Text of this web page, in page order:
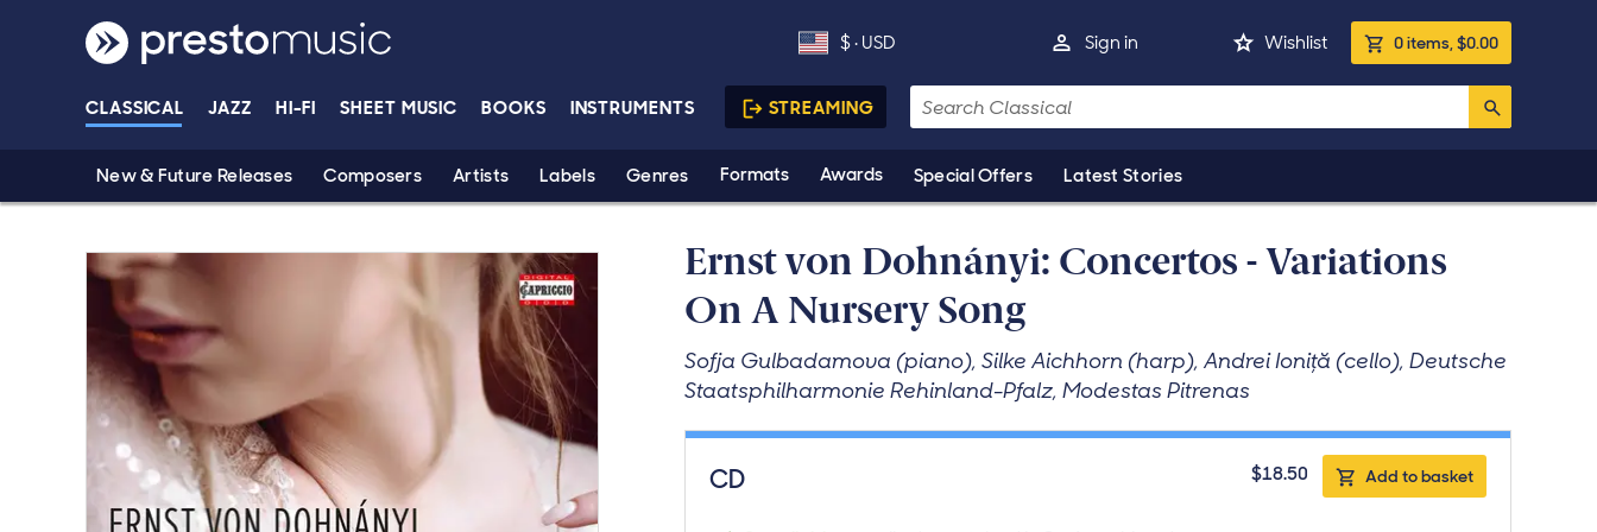
Wishlist
Sign in
Currency is US dollars. Delivery country is United States. Click to change.
$ · USD Basket
0items,$0.00
CLASSICAL
New & Future Releases Composers Artists Labels Genres Formats Awards Special Offers Latest Stories
JAZZ HI-FI SHEET MUSIC BOOKS INSTRUMENTS STREAMING
Search
Ernst von Dohnányi: Concertos - Variations
On A Nursery Song
Sofja Gulbadamova (piano), Silke Aichhorn (harp), Andrei Ioniţă (cello), Deutsche
Staatsphilharmonie Rehinland-Pfalz, Modestas Pitrenas
Purchase product
CD $18.50 Add to basket